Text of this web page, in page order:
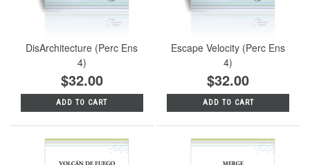
DisArchitecture (Perc Ens
4)
$32.00
ADD TO CART
Escape Velocity (Perc Ens
4)
$32.00
ADD TO CART